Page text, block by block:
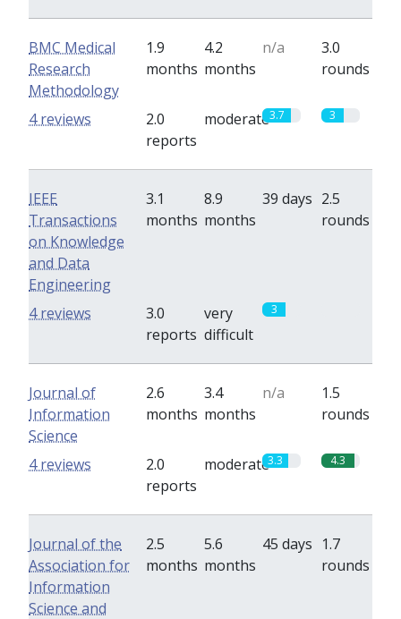
BMC Medical
Research
Methodology
1.9
months
4.2
months
n/a
3.0
rounds
2.0
reports
moderate3.7 3
4 reviews
IEEE
Transactions
on Knowledge
and Data
Engineering
3.1
months
8.9
months
39 days 2.5
rounds
3.0
reports
very
difficult
3
4 reviews
Journal of
Information
Science
2.6
months
3.4
months
n/a
1.5
rounds
2.0
reports
moderate3.3 4.3
4 reviews
Journal of the
Association for
Information
Science and
2.5
months
5.6
months
45 days 1.7
rounds